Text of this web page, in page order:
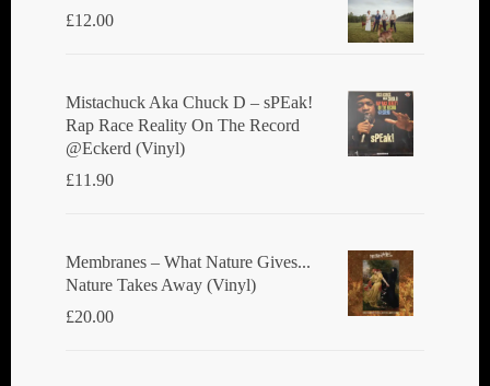
£12.00
Mistachuck Aka Chuck D ‎– sPEak!
Rap Race Reality On The Record
@Eckerd (Vinyl)
£11.90
Membranes ‎– What Nature Gives...
Nature Takes Away (Vinyl)
£20.00